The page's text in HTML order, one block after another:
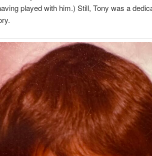
played with him.) Still, Tony was a